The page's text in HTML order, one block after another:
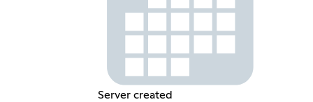
Server created